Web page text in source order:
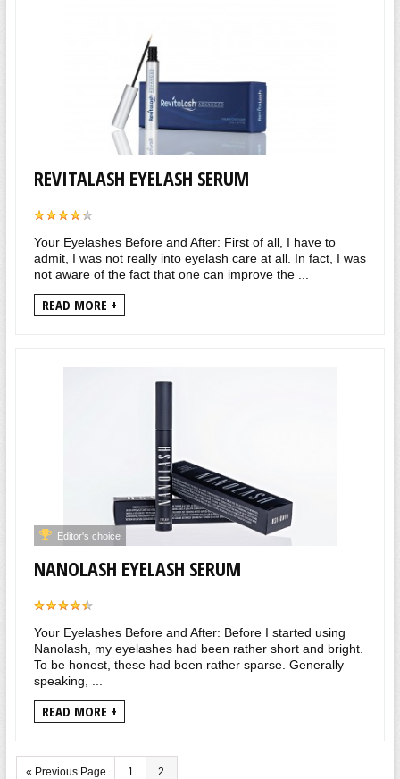
REVITALASH EYELASH SERUM
Your Eyelashes Before and After: First of all, I have to
admit, I was not really into eyelash care at all. In fact, I was
not aware of the fact that one can improve the ...
READ MORE +
Editor's choice
NANOLASH EYELASH SERUM
Your Eyelashes Before and After: Before I started using
Nanolash, my eyelashes had been rather short and bright.
To be honest, these had been rather sparse. Generally
speaking, ...
READ MORE +
« Previous Page 1 2